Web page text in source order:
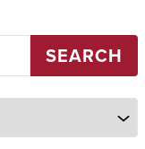
SEARCH